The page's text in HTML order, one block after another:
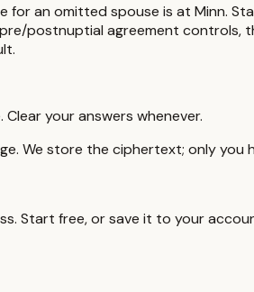
for an omitted spouse is at Minn.
postnuptial agreement
your answers whenever.
We store the ciphertext; only you
Start free, or save it to your